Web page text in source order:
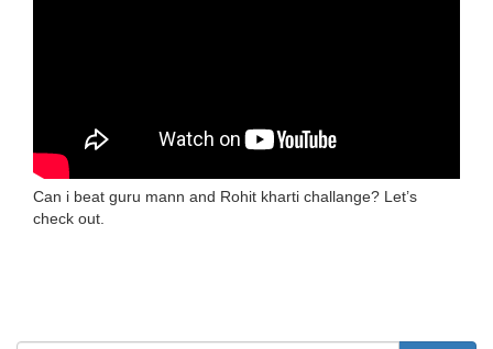
Can i beat guru mann and Rohit kharti challange? Let’s
check out.